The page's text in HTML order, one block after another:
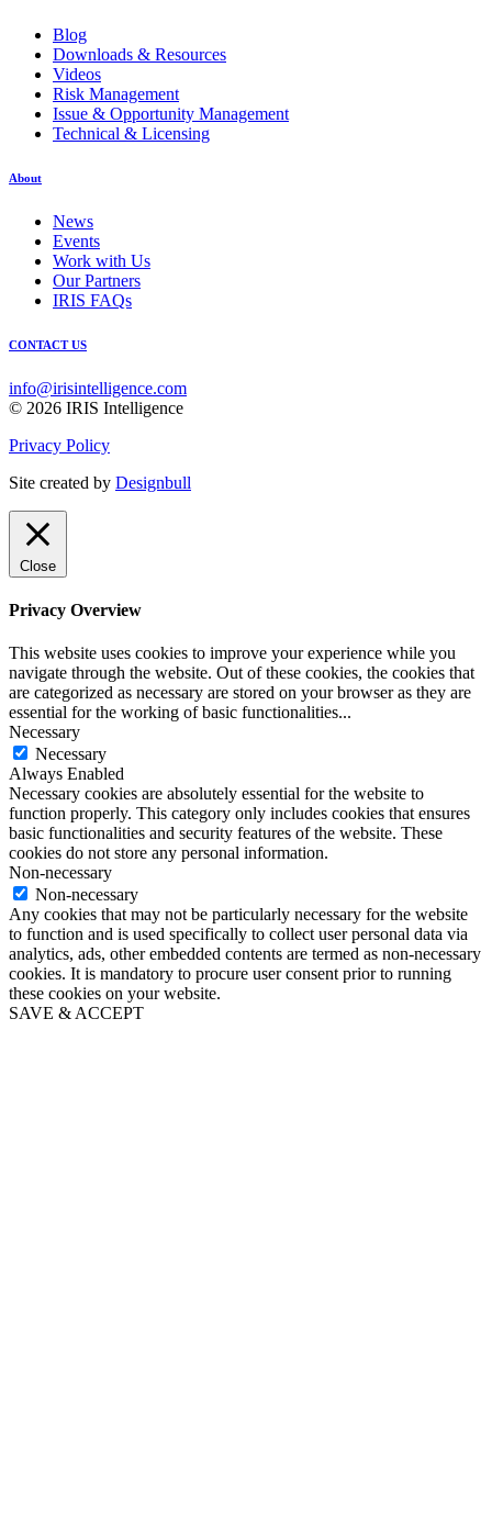
Blog
Downloads & Resources
Videos
Risk Management
Issue & Opportunity Management
Technical & Licensing
About
News
Events
Work with Us
Our Partners
IRIS FAQs
CONTACT US
info@irisintelligence.com
© 2026 IRIS Intelligence
Privacy Policy
Site created by Designbull
Close
Privacy Overview
This website uses cookies to improve your experience while you
navigate through the website. Out of these cookies, the cookies that
are categorized as necessary are stored on your browser as they are
essential for the working of basic functionalities...
Necessary
Necessary
Always Enabled
Necessary cookies are absolutely essential for the website to
function properly. This category only includes cookies that ensures
basic functionalities and security features of the website. These
cookies do not store any personal information.
Non-necessary
Non-necessary
Any cookies that may not be particularly necessary for the website
to function and is used specifically to collect user personal data via
analytics, ads, other embedded contents are termed as non-necessary
cookies. It is mandatory to procure user consent prior to running
these cookies on your website.
SAVE & ACCEPT